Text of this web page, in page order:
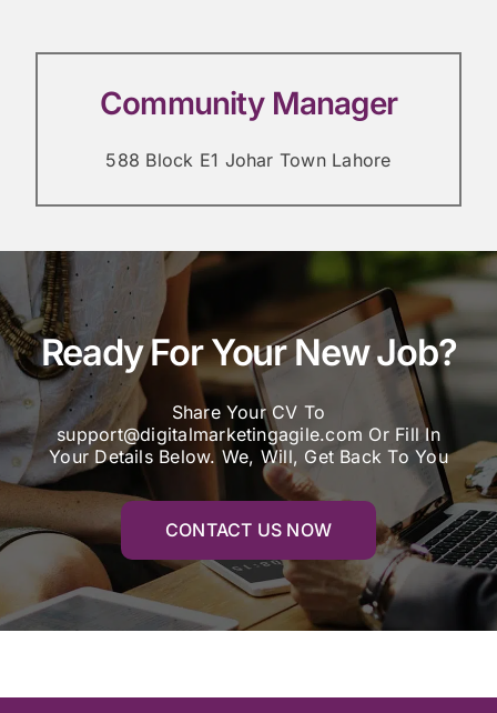
Community Manager
588 Block E1 Johar Town Lahore
Ready For Your New Job?
Share Your CV To
support@digitalmarketingagile.com Or Fill In
Your Details Below. We, Will, Get Back To You
CONTACT US NOW